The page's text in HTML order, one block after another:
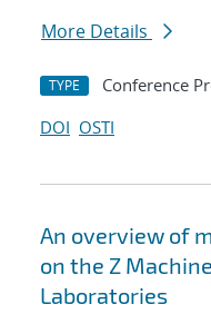
More Details
TYPE Conference
DOI OSTI
An overview of
on the Z
Laboratories